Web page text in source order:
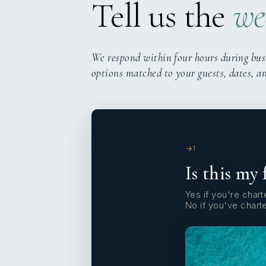
Tell us the
We respond within four hours during
options matched to your guests, dates,
1
Is this my
Yes if you're
No if you've